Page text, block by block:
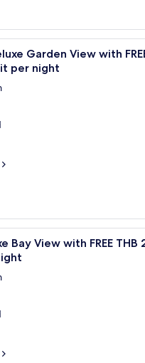
A
Garden View with
per night
A
Bay View with FREE